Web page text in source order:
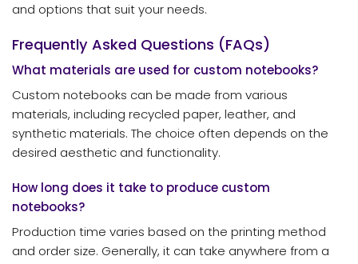
and options that suit your needs.
Frequently Asked Questions (FAQs)
What materials are used for custom notebooks?
Custom notebooks can be made from various
materials, including recycled paper, leather, and
synthetic materials. The choice often depends on the
desired aesthetic and functionality.
How long does it take to produce custom
notebooks?
Production time varies based on the printing method
and order size. Generally, it can take anywhere from a